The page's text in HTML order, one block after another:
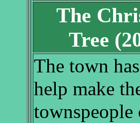
The
Tree
The town
help make
townspeople